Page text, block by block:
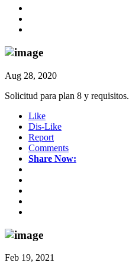
Aug 28, 2020
Solicitud para plan 8 y requisitos.
Like
Dis-Like
Report
Comments
Share Now:
Feb 19, 2021